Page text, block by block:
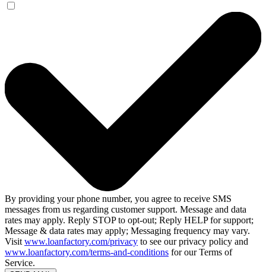
By providing your phone number, you agree to receive SMS
messages from us regarding customer support. Message and data
rates may apply. Reply STOP to opt-out; Reply HELP for support;
Message & data rates may apply; Messaging frequency may vary.
Visit www.loanfactory.com/privacy to see our privacy policy and
www.loanfactory.com/terms-and-conditions for our Terms of
Service.